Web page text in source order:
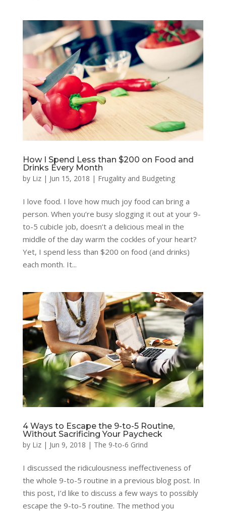
How I Spend Less than $200 on Food and
Drinks Every Month
by Liz| Jun 15, 2018 | Frugality and Budgeting
I love food. I love how much joy food can bring a
person. When you’re busy slogging it out at your 9-
to-5 cubicle job, doesn’t a delicious meal in the
middle of the day warm the cockles of your heart?
Yet, I spend less than $200 on food (and drinks)
each month. It...
4 Ways to Escape the 9-to-5 Routine,
Without Sacrificing Your Paycheck
by Liz| Jun 9, 2018 | The 9-to-6 Grind
I discussed the ridiculousness ineffectiveness of
the whole 9-to-5 routine in a previous blog post. In
this post, I’d like to discuss a few ways to possibly
escape the 9-to-5 routine. The method you